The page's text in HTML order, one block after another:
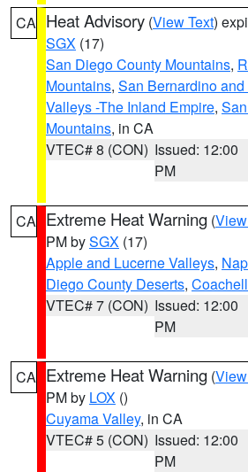
CA Heat Advisory (View Text)
SGX (17)
San Diego County Mountains,
Mountains, San Bernardino
Valleys -The Inland Empire,
Mountains, in CA
VTEC# 8 (CON) Issued: 12:00
PM
CA Extreme Heat Warning (
PM bySGX (17)
Apple and Lucerne Valleys,
Diego County Deserts,
VTEC# 7 (CON) Issued: 12:00
PM
CA Extreme Heat Warning (
PM by LOX ()
Cuyama Valley, in CA
VTEC# 5 (CON) Issued: 12:00
PM